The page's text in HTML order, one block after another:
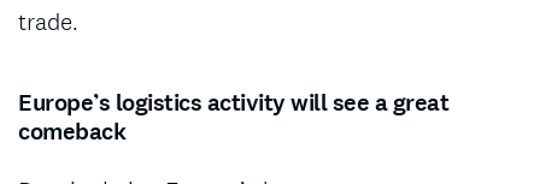
trade.
Europe’s logistics activity will see a great
comeback